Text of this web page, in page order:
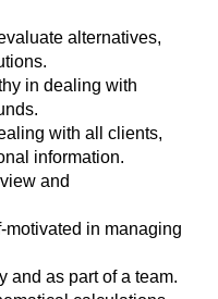
alternatives,
in dealing with
with all clients,
information.
and
in managing
and as part of a team.